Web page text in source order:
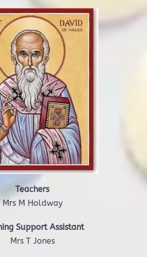
Teachers
Mrs M Holdway
Support Assistant
Mrs T Jones